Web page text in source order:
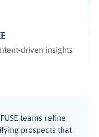
driven insights
teams refine
prospects that